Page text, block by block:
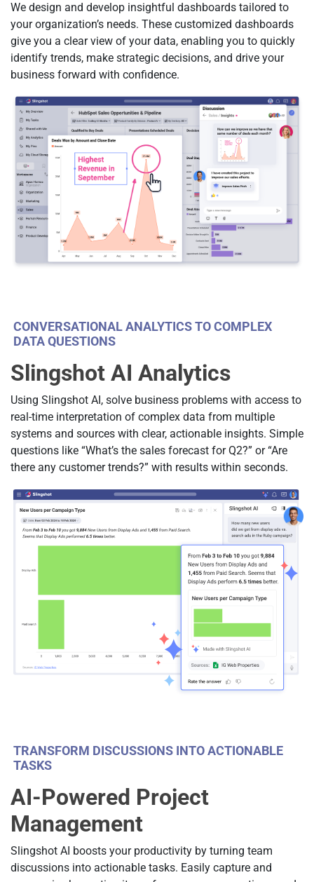
We design and develop insightful dashboards tailored to
your organization’s needs. These customized dashboards
give you a clear view of your data, enabling you to quickly
identify trends, make strategic decisions, and drive your
business forward with confidence.
CONVERSATIONAL ANALYTICS TO COMPLEX
DATA QUESTIONS
Slingshot AI Analytics
Using Slingshot AI, solve business problems with access to
real-time interpretation of complex data from multiple
systems and sources with clear, actionable insights. Simple
questions like “What’s the sales forecast for Q2?” or “Are
there any customer trends?” with results within seconds.
TRANSFORM DISCUSSIONS INTO ACTIONABLE
TASKS
AI-Powered Project
Management
Slingshot AI boosts your productivity by turning team
discussions into actionable tasks. Easily capture and